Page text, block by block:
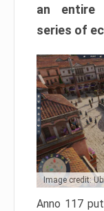
an entire
series of
Image credit:
Anno 117